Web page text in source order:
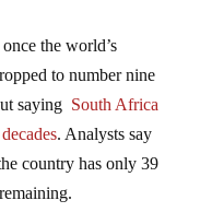
to number nine
sayingSouth Africa
. Analysts say
country has only 39